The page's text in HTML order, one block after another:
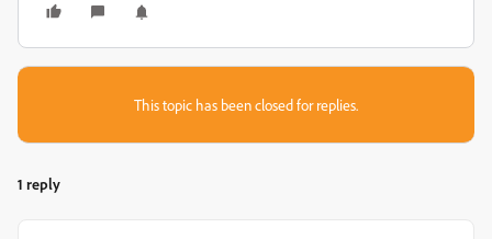
This topic has been closed for replies.
1 reply